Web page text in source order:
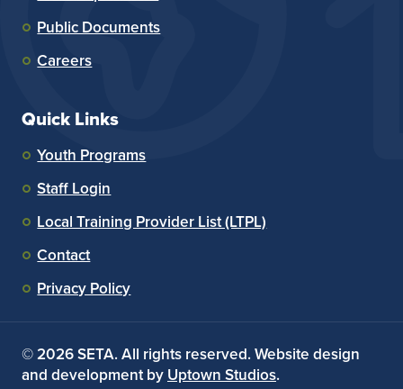
Public Documents
Careers
Quick Links
Youth Programs
Staff Login
Local Training Provider List (LTPL)
Contact
Privacy Policy
© 2026 SETA. All rights reserved. Website design
and development by Uptown Studios.